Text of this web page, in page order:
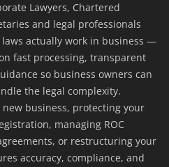
Lawyers, Chartered
and legal professionals
actually work in business —
fast processing, transparent
so business owners can
the legal complexity.
business, protecting your
managing ROC
or restructuring your
accuracy, compliance, and